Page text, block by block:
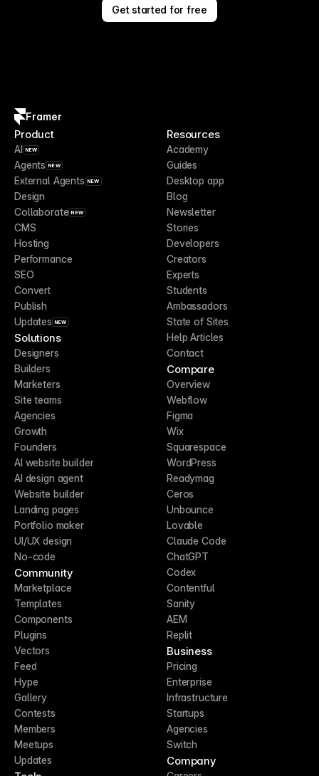
Get started for free
Framer
Product
AI NEW
Agents NEW
External Agents NEW
Design
Collaborate NEW
CMS
Hosting
Performance
SEO
Convert
Publish
Updates NEW
Solutions
Designers
Builders
Marketers
Site teams
Agencies
Growth
Founders
AI website builder
AI design agent
Website builder
Landing pages
Portfolio maker
UI/UX design
No-code
Community
Marketplace
Templates
Components
Plugins
Vectors
Feed
Hype
Gallery
Contests
Members
Meetups
Updates
Resources
Academy
Guides
Desktop app
Blog
Newsletter
Stories
Developers
Creators
Experts
Students
Ambassadors
State of Sites
Help Articles
Contact
Compare
Overview
Webflow
Figma
Wix
Squarespace
WordPress
Readymag
Ceros
Unbounce
Lovable
Claude Code
ChatGPT
Codex
Contentful
Sanity
AEM
Replit
Business
Pricing
Enterprise
Infrastructure
Startups
Agencies
Switch
Company